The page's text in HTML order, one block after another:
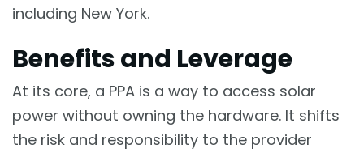
including New York.
Benefits and Leverage
At its core, a PPA is a way to access solar
power without owning the hardware. It shifts
the risk and responsibility to the provider